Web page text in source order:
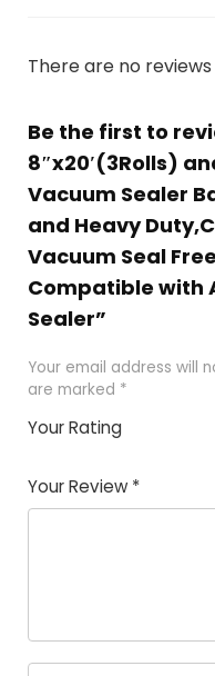
There are no
Be the first to
8″x20′(3Rolls)
Vacuum Sealer
and Heavy
Vacuum Seal
Compatible with
Sealer”
Your email address will
are marked *
Your Rating
of
5
5
star
stars
stars
stars
Your Review *